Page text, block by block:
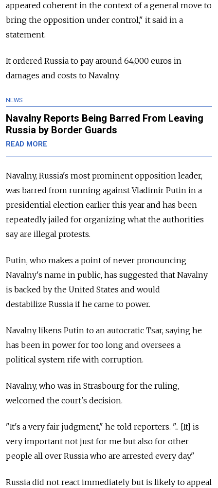
appeared coherent in the context of a general move to
bring the opposition under control," it said in a
statement.
It ordered Russia to pay around 64,000 euros in
damages and costs to Navalny.
NEWS
Navalny Reports Being Barred From Leaving
Russia by Border Guards
READ MORE
Navalny, Russia's most prominent opposition leader,
was barred from running against Vladimir Putin in a
presidential election earlier this year and has been
repeatedly jailed for organizing what the authorities
say are illegal protests.
Putin, who makes a point of never pronouncing
Navalny's name in public, has suggested that Navalny
is backed by the United States and would
destabilize Russia if he came to power.
Navalny likens Putin to an autocratic Tsar, saying he
has been in power for too long and oversees a
political system rife with corruption.
Navalny, who was in Strasbourg for the ruling,
welcomed the court's decision.
"It's a very fair judgment," he told reporters. "... [It] is
very important not just for me but also for other
people all over Russia who are arrested every day."
Russia did not react immediately but is likely to appeal